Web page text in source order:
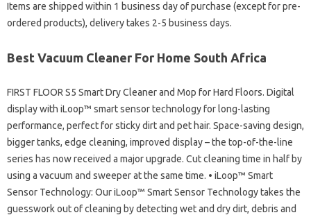
Items are shipped within 1 business day of purchase (except for pre-
ordered products), delivery takes 2-5 business days.
Best Vacuum Cleaner For Home South Africa
FIRST FLOOR S5 Smart Dry Cleaner and Mop for Hard Floors. Digital
display with iLoop™ smart sensor technology for long-lasting
performance, perfect for sticky dirt and pet hair. Space-saving design,
bigger tanks, edge cleaning, improved display – the top-of-the-line
series has now received a major upgrade. Cut cleaning time in half by
using a vacuum and sweeper at the same time. • iLoop™ Smart
Sensor Technology: Our iLoop™ Smart Sensor Technology takes the
guesswork out of cleaning by detecting wet and dry dirt, debris and